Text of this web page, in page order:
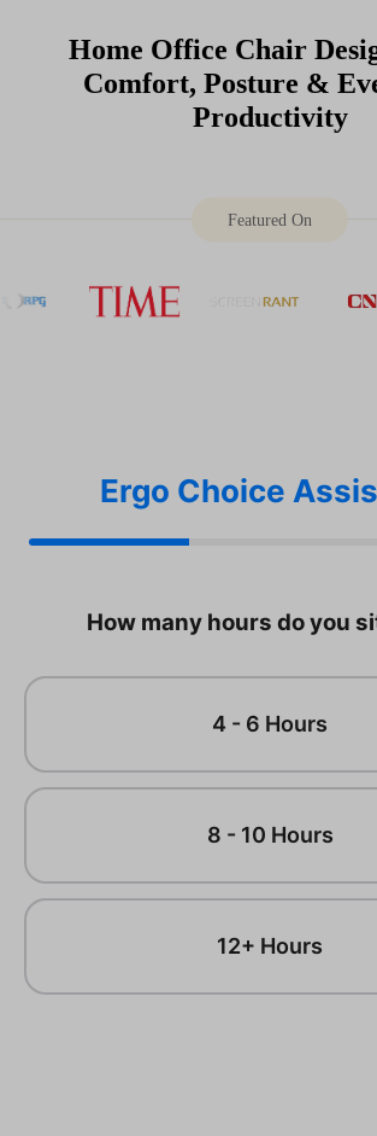
Home Office Chair
Comfort, Posture &
Productivity
Featured On
Ergo Choice
How many hours do you
4 - 6 Hours
8 - 10 Hours
12+ Hours